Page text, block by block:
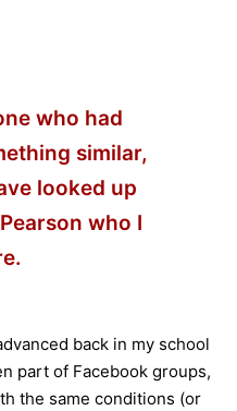
who had
similar,
looked up
who I
back in my school
part of Facebook groups,
the same conditions (or